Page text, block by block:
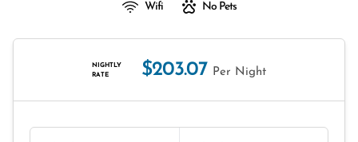
Wifi No Pets
NIGHTLY
RATE
$203.07 Per Night